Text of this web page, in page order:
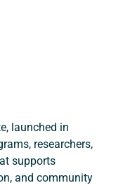
launched in
researchers,
supports
and community